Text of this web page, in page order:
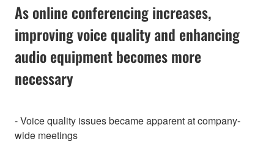
As online conferencing increases,
improving voice quality and enhancing
audio equipment becomes more
necessary
- Voice quality issues became apparent at company-
wide meetings